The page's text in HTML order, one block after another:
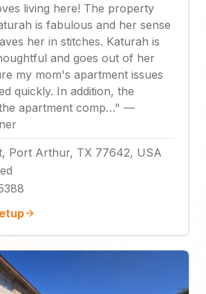
living here! The property
is fabulous and her sense
her in stitches. Katurah is
and goes out of her
my mom's apartment issues
quickly. In addition, the
apartment comp…" —
Port Arthur, TX 77642, USA